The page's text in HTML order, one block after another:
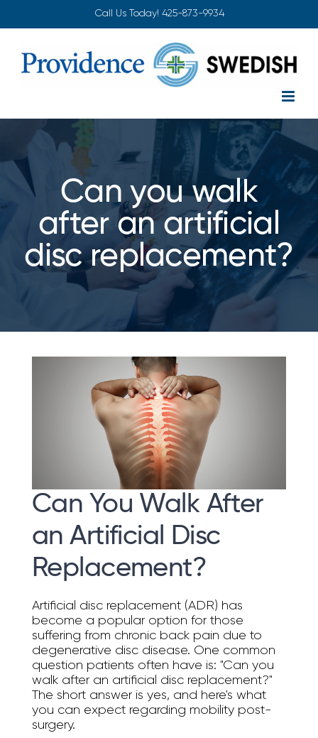
Call Us Today! 425-873-9934
Can you walk
after an artificial
disc replacement?
Can You Walk After
an Artificial Disc
Replacement?
Artificial disc replacement (ADR) has
become a popular option for those
suffering from chronic back pain due to
degenerative disc disease. One common
question patients often have is: "Can you
walk after an artificial disc replacement?"
The short answer is yes, and here's what
you can expect regarding mobility post-
surgery.